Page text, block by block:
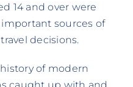
14 and over were
sources of
decisions.
of modern